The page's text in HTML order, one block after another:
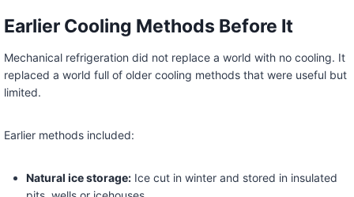
Earlier Cooling Methods Before It
Mechanical refrigeration did not replace a world with no cooling. It
replaced a world full of older cooling methods that were useful but
limited.
Earlier methods included:
Natural ice storage:Ice cut in winter and stored in insulated